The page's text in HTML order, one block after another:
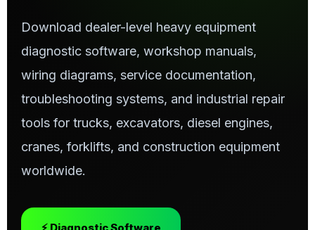
Download dealer-level heavy equipment
diagnostic software, workshop manuals,
wiring diagrams, service documentation,
troubleshooting systems, and industrial repair
tools for trucks, excavators, diesel engines,
cranes, forklifts, and construction equipment
worldwide.